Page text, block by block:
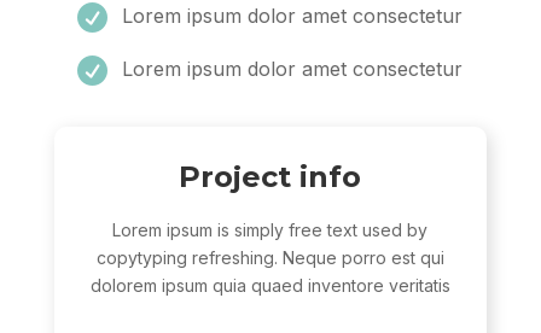
 Lorem ipsum dolor amet consectetur
 Lorem ipsum dolor amet consectetur
Project info
Lorem ipsum is simply free text used by
copytyping refreshing. Neque porro est qui
dolorem ipsum quia quaed inventore veritatis